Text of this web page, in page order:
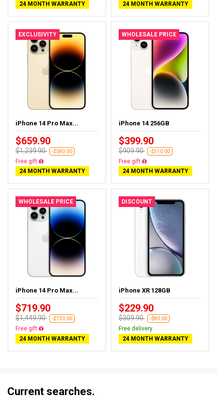
24 MONTH WARRANTY 24 MONTH WARRANTY
EXCLUSIVITY
iPhone 14 Pro Max...
$659.90
$1,239.90 -$580.00
Free delivery
24 MONTH WARRANTY
WHOLESALE PRICE
iPhone 14 256GB
$399.90
$909.90 -$510.00
Free delivery
24 MONTH WARRANTY
WHOLESALE PRICE
iPhone 14 Pro Max...
$719.90
$1,449.90 -$730.00
Free delivery
24 MONTH WARRANTY
DISCOUNT
iPhone XR 128GB
$229.90
$309.90 -$80.00
Free delivery
24 MONTH WARRANTY
Current searches.